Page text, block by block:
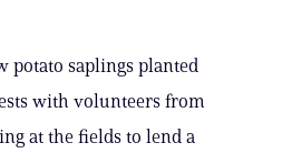
potato saplings planted
with volunteers from
at the fields to lend a